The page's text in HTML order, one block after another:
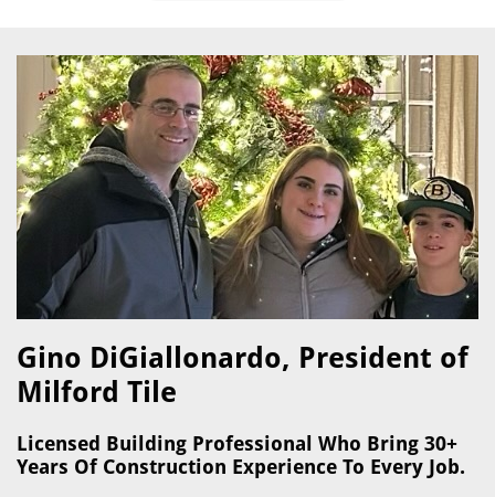
Gino DiGiallonardo, President of
Milford Tile​
Licensed Building Professional Who Bring 30+
Years Of Construction Experience To Every Job.